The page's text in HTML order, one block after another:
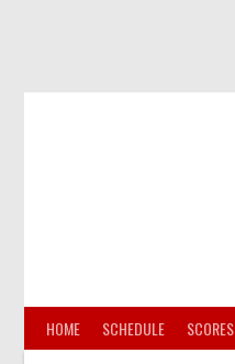
HOME SCHEDULE SCORES